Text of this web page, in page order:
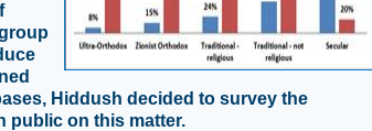
Hiddush decided to survey the
public on this matter.